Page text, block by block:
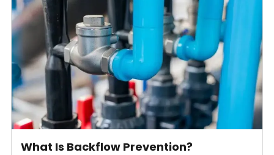
What Is Backflow Prevention?